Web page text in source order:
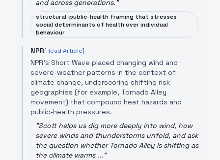
and across generations."
structural-public-health framing that stresses
social determinants of health over individual
behaviour
NPR[Read Article]
NPR’s Short Wave placed changing wind and
severe-weather patterns in the context of
climate change, underscoring shifting risk
geographies (for example, Tornado Alley
movement) that compound heat hazards and
public-health pressures.
"Scott helps us dig more deeply into wind, how
severe winds and thunderstorms unfold, and ask
the question whether Tornado Alley is shifting as
the climate warms ..."